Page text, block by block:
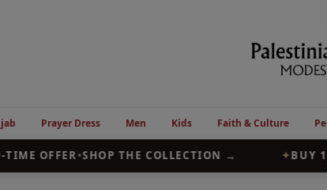
Palestinian
Elegance
Prayer Dress Men Kids Faith & Culture
OFFER•SHOP THE COLLECTION → BUY 1,